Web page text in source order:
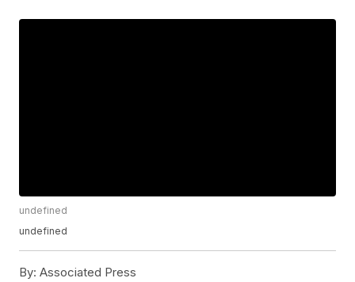
undefined
undefined
By: Associated Press